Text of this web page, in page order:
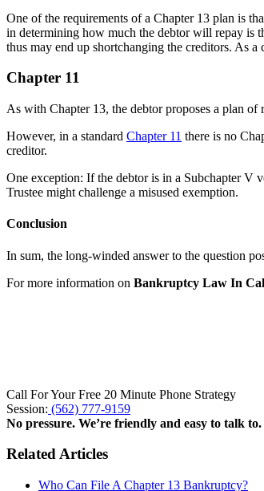
One of the requirements of a Chapter 13 plan is
in determining how much the debtor will repay is
thus may end up shortchanging the creditors. As
Chapter 11
As with Chapter 13, the debtor proposes a plan
However, in a standard Chapter 11 there is no
creditor.
One exception: If the debtor is in a Subchapter V
Trustee might challenge a misused exemption.
Conclusion
In sum, the long-winded answer to the question
For more information on Bankruptcy Law In
Call For Your Free 20 Minute Phone Strategy
Session: (562) 777-9159
No pressure. We’re friendly and easy to talk to.
Related Articles
Who Can File A Chapter 13 Bankruptcy?